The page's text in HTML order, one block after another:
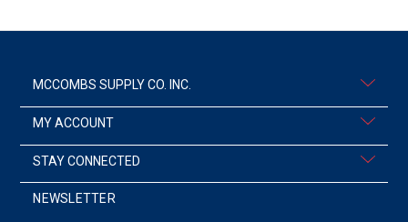
MCCOMBS SUPPLY CO. INC.
MY ACCOUNT
STAY CONNECTED
NEWSLETTER